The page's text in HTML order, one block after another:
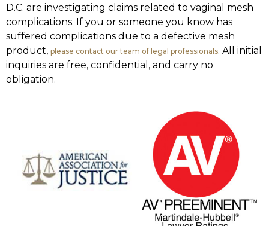
D.C. are investigating claims related to vaginal mesh
complications. If you or someone you know has
suffered complications due to a defective mesh
product, please contact our team of legal professionals. All initial
inquiries are free, confidential, and carry no
obligation.